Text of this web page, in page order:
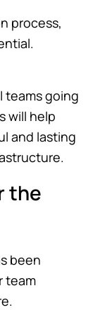
process,
teams going
will help
and lasting
the
been
team